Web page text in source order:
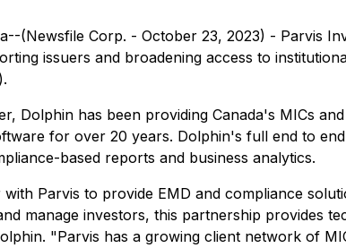
(Newsfile Corp. - October 23, 2023) - Parvis
issuers and broadening access to
Dolphin has been providing Canada's MICs
for over 20 years. Dolphin's full end to
based reports and business analytics.
Parvis to provide EMD and compliance
manage investors, this partnership provides
"Parvis has a growing client network of